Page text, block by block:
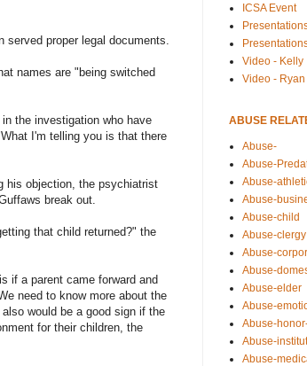
proper legal documents.
names are "being switched
the investigation who have
I'm telling you is that there
his objection, the psychiatrist
break out.
that child returned?" the
if a parent came forward and
need to know more about the
would be a good sign if the
for their children, the
ICSA Event
Video - Kelly
Video - Ryan
ABUSE
Abuse-
Abuse-
Abuse-
Abuse-
Abuse-child
Abuse-clergy
Abuse-
Abuse-
Abuse-elder
Abuse-
Abuse-
Abuse-
Abuse-